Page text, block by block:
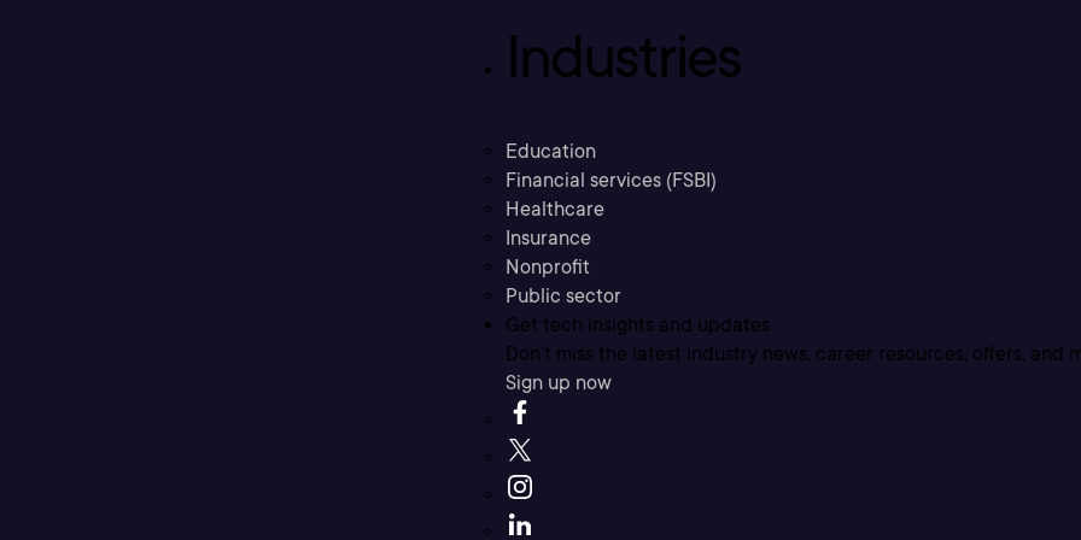
Industries
Education
Financial services (FSBI)
Healthcare
Insurance
Nonprofit
Public sector
Get tech insights and updates
Don’t miss the latest industry news, career resources, offers, and
Sign up now